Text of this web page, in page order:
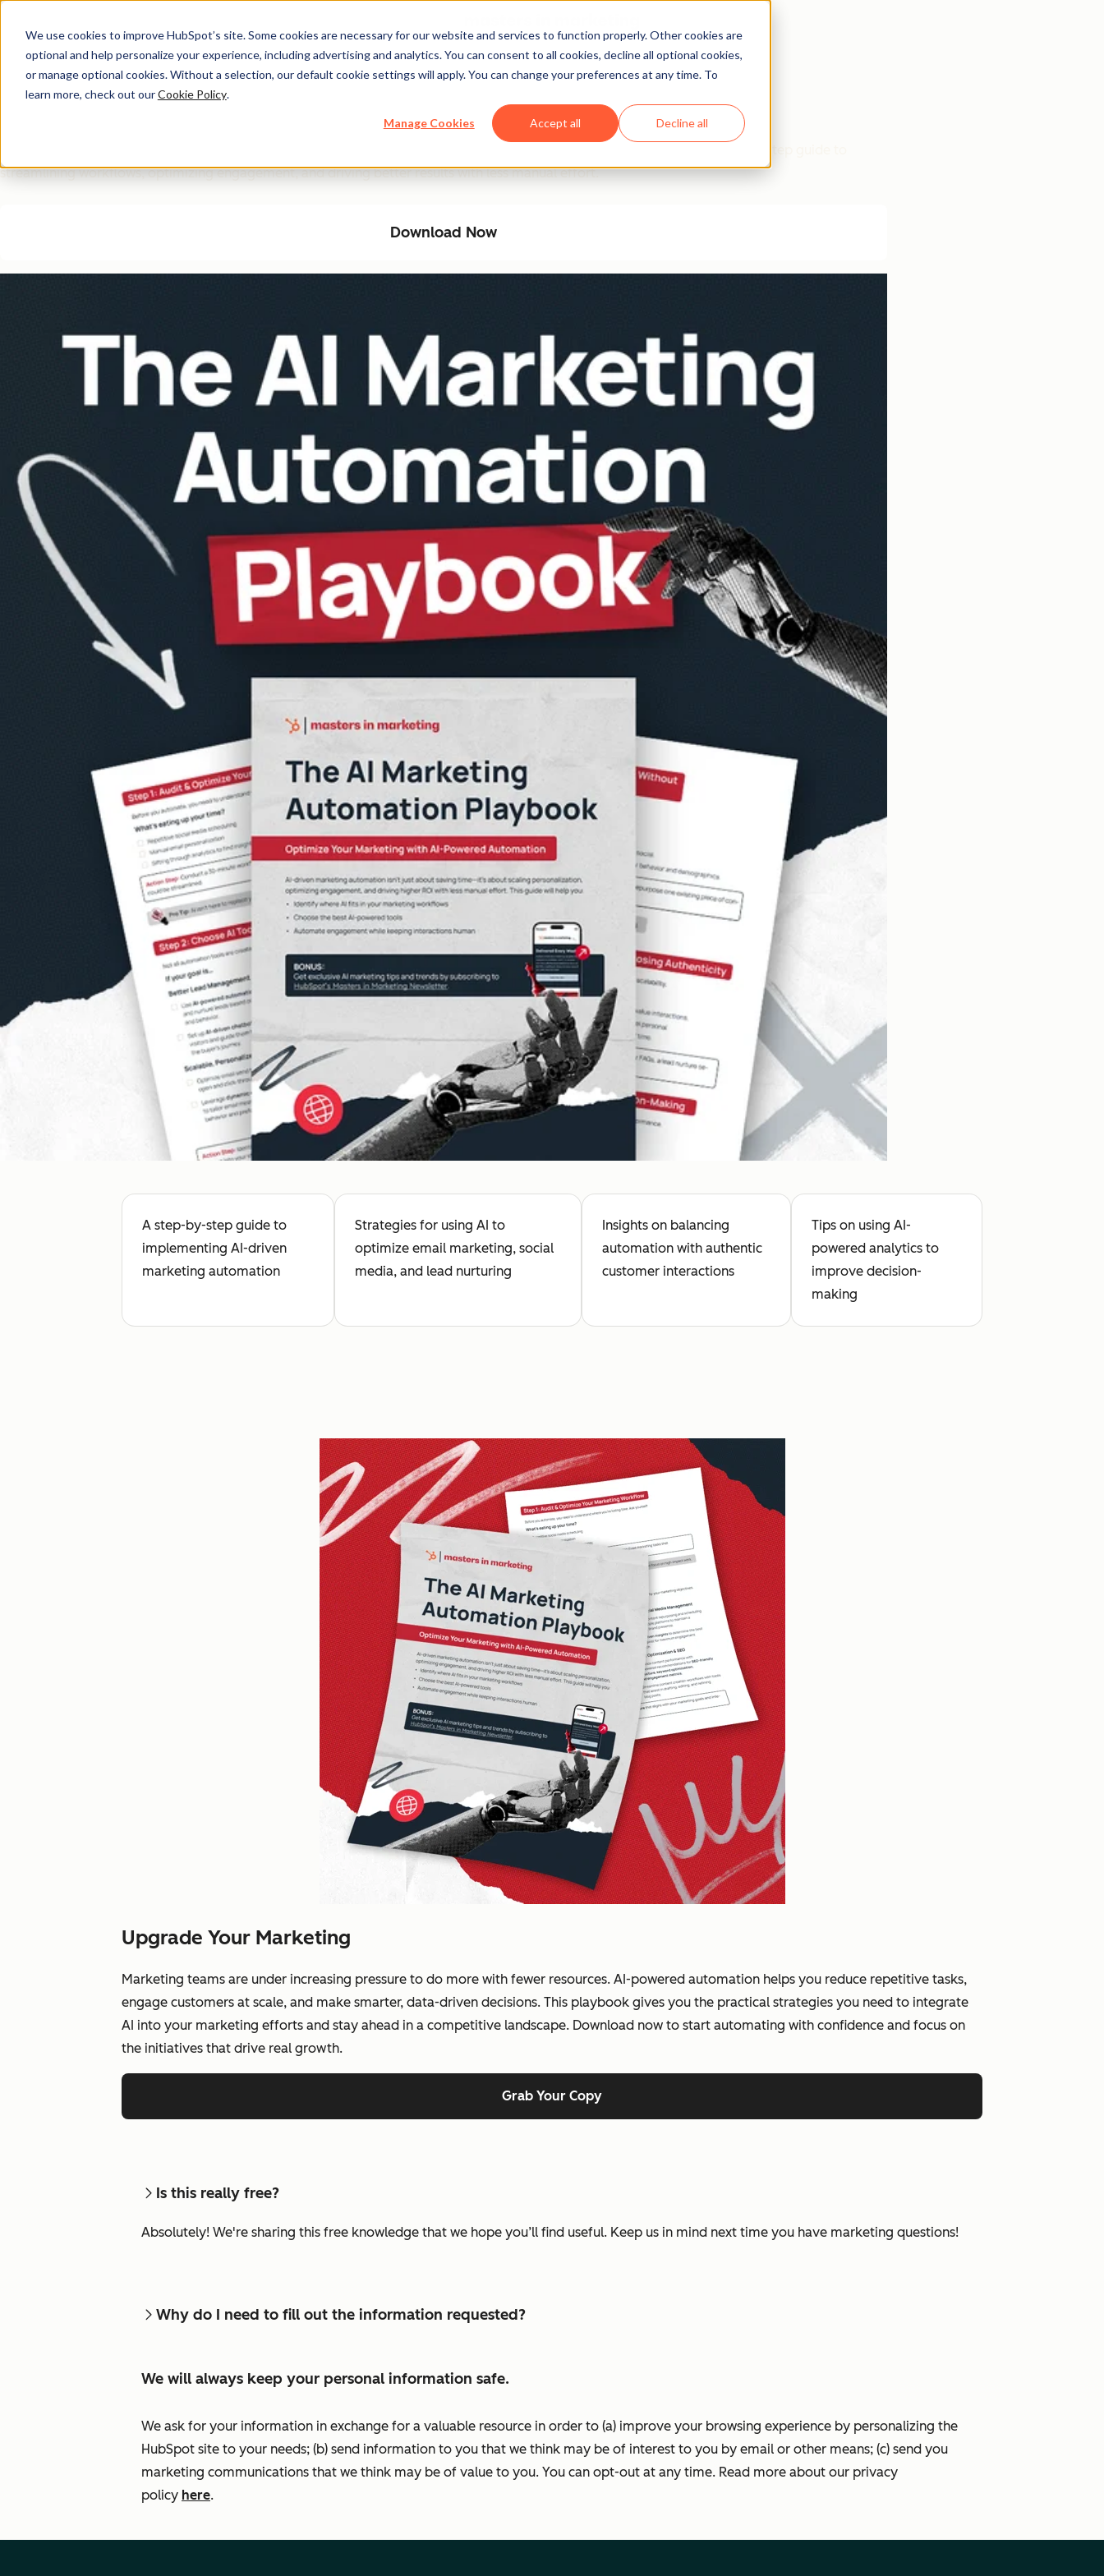
We use cookies to improve HubSpot’s site. Some cookies are necessary for our website and services to function properly. Other cookies are
optional and help personalize your experience, including advertising and analytics. You can consent to all cookies, decline all optional cookies,
or manage optional cookies. Without a selection, our default cookie settings will apply. You can change your preferences at any time. To
learn more, check out ourCookie Policy.
Manage Cookies Accept all Decline all
Free Download
The AI Marketing Automation Playbook
streamlining workflows, optimizing engagement, and driving better results with less manual effort.
Download Now
A step-by-step guide to
implementing AI-driven
marketing automation
Strategies for using AI to
optimize email marketing, social
media, and lead nurturing
Insights on balancing
automation with authentic
customer interactions
Tips on using AI-
powered analytics to
improve decision-
making
Upgrade Your Marketing
Marketing teams are under increasing pressure to do more with fewer resources. AI-powered automation helps you reduce repetitive tasks,
engage customers at scale, and make smarter, data-driven decisions. This playbook gives you the practical strategies you need to integrate
AI into your marketing efforts and stay ahead in a competitive landscape. Download now to start automating with confidence and focus on
the initiatives that drive real growth.
Grab Your Copy
Is this really free?
Absolutely! We're sharing this free knowledge that we hope you’ll find useful. Keep us in mind next time you have marketing questions!
Why do I need to fill out the information requested?
We will always keep your personal information safe.
We ask for your information in exchange for a valuable resource in order to (a) improve your browsing experience by personalizing the
HubSpot site to your needs; (b) send information to you that we think may be of interest to you by email or other means; (c) send you
marketing communications that we think may be of value to you. You can opt-out at any time. Read more about our privacy
policy here.